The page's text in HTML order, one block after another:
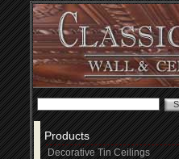
Products
Decorative Tin Ceilings